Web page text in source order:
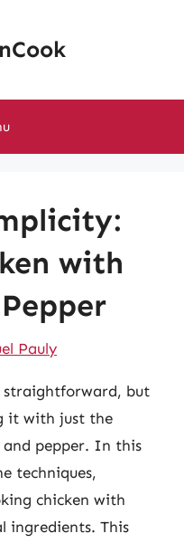
with
Pauly
straightforward, but
it with just the
and pepper. In this
techniques,
chicken with
ingredients. This